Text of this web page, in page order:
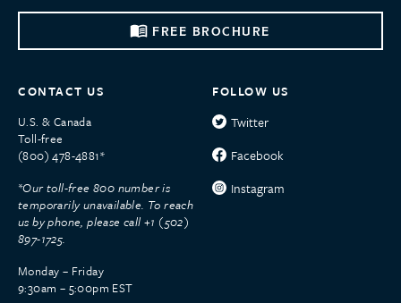
FREE BROCHURE
CONTACT US
U.S. & Canada
Toll-free
(800) 478-4881*
*Our toll-free 800 number is
temporarily unavailable. To reach
us by phone, please call +1 (502)
897-1725.
Monday – Friday
9:30am – 5:00pm EST
FOLLOW US
Twitter
Facebook
Instagram